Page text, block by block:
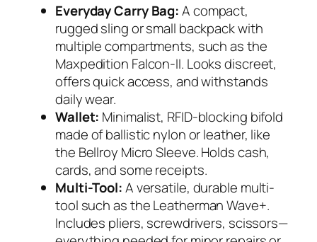
Everyday Carry Bag:A compact,
rugged sling or small backpack with
multiple compartments, such as the
Maxpedition Falcon-II. Looks discreet,
offers quick access, and withstands
daily wear.
Wallet: Minimalist, RFID-blocking bifold
made of ballistic nylon or leather, like
the Bellroy Micro Sleeve. Holds cash,
cards, and some receipts.
Multi-Tool:A versatile, durable multi-
tool such as theLeatherman Wave+.
Includes pliers, screwdrivers, scissors—